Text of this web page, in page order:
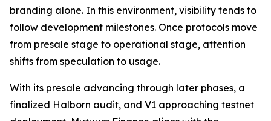
branding alone. In this environment, visibility tends to
follow development milestones. Once protocols move
from presale stage to operational stage, attention
shifts from speculation to usage.
With its presale advancing through later phases, a
finalized Halborn audit, and V1 approaching testnet